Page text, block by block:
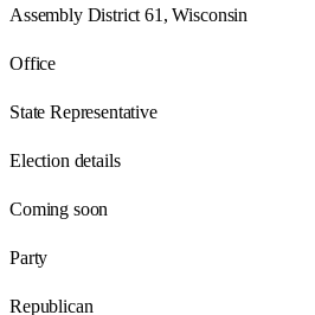
Assembly District 61, Wisconsin
Office
State Representative
Election details
Coming soon
Party
Republican